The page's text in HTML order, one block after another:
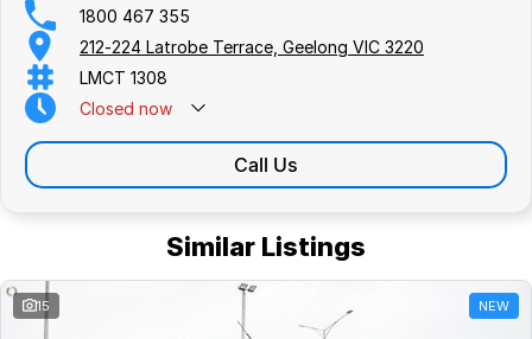
1800 467 355
212-224 Latrobe Terrace, Geelong VIC 3220
LMCT 1308
Closed now
Call Us
Similar Listings
15 NEW